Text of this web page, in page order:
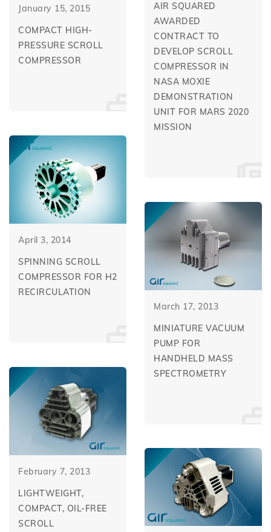
AIR SQUARED
AWARDED
CONTRACT TO
DEVELOP SCROLL
COMPRESSOR IN
NASA MOXIE
DEMONSTRATION
UNIT FOR MARS 2020
MISSION
January 15, 2015
COMPACT HIGH-
PRESSURE SCROLL
COMPRESSOR
April 3, 2014
SPINNING SCROLL
COMPRESSOR FOR H2
RECIRCULATION
March 17, 2013
MINIATURE VACUUM
PUMP FOR
HANDHELD MASS
SPECTROMETRY
February 7, 2013
LIGHTWEIGHT,
COMPACT, OIL-FREE
SCROLL